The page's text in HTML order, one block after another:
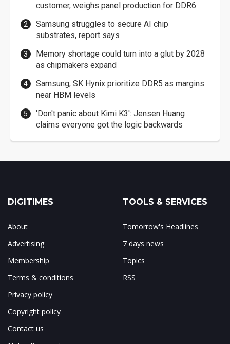
customer, weighs panel production for DDR6
Samsung struggles to secure AI chip
substrates, report says
Memory shortage could turn into a glut by 2028
as chipmakers expand
Samsung, SK Hynix prioritize DDR5 as margins
near HBM levels
'Don't panic about Kimi K3': Jensen Huang
claims everyone got the logic backwards
DIGITIMES
About
Advertising
Membership
Terms & conditions
Privacy policy
Copyright policy
Contact us
TOOLS & SERVICES
Tomorrow's Headlines
7 days news
Topics
RSS